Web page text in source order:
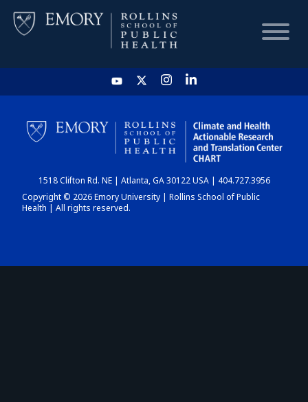
HOME
CHART
DASHBOARD
1518 Clifton Rd. NE | Atlanta, GA 30122 USA | 404.727.3956
Copyright © 2026 Emory University | Rollins School of Public
Health | All rights reserved.